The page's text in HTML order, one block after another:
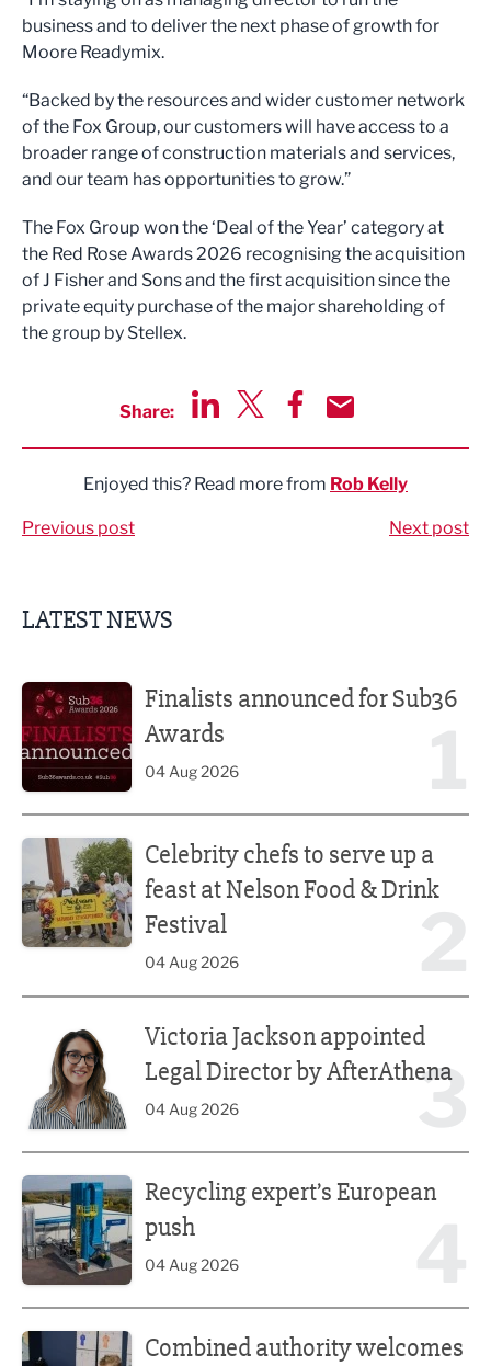
business and to deliver the next phase of growth for
Moore Readymix.
“Backed by the resources and wider customer network
of the Fox Group, our customers will have access to a
broader range of construction materials and services,
and our team has opportunities to grow.”
The Fox Group won the ‘Deal of the Year’ category at
the Red Rose Awards 2026 recognising the acquisition
of J Fisher and Sons and the first acquisition since the
private equity purchase of the major shareholding of
the group by Stellex.
Share:
Enjoyed this? Read more from Rob Kelly
Previous post Next post
LATEST NEWS
Finalists announced for Sub36
Awards
04 Aug 2026
Celebrity chefs to serve up a
feast at Nelson Food & Drink
Festival
04 Aug 2026
3
Victoria Jackson appointed
Legal Director by AfterAthena
04 Aug 2026
Recycling expert’s European
push
04 Aug 2026
Combined authority welcomes